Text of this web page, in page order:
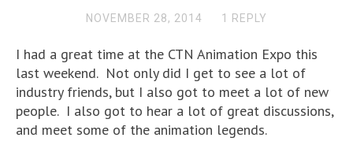
NOVEMBER 28, 2014 1 REPLY
I had a great time at the CTN Animation Expo this
last weekend. Not only did I get to see a lot of
industry friends, but I also got to meet a lot of new
people. I also got to hear a lot of great discussions,
and meet some of the animation legends.